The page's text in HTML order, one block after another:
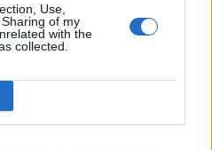
Use,
of my
with the
collected.
contact: